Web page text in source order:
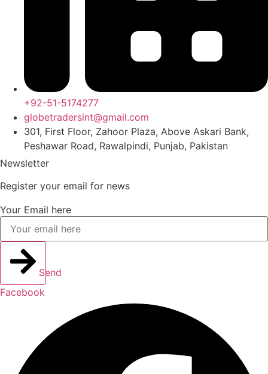
+92-51-5174277
globetradersint@gmail.com
301, First Floor, Zahoor Plaza, Above Askari Bank,
Peshawar Road, Rawalpindi, Punjab, Pakistan
Newsletter
Register your email for news
Your Email here
Send
Facebook